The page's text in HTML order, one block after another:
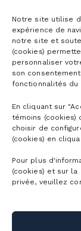
Notre site utilise
expérience de
notre site et
(cookies)
personnaliser
son
fonctionnalités du
En cliquant sur
témoins (cookies)
choisir de
(cookies) en
Pour plus
(cookies) et sur
privée, veuillez